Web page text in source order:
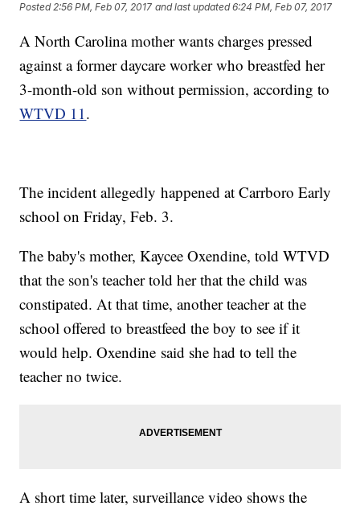
Posted2:56 PM, Feb 07, 2017 and last updated 6:24 PM, Feb 07, 2017
A North Carolina mother wants charges pressed
against a former daycare worker who breastfed her
3-month-old son without permission, according to
WTVD 11.
The incident allegedly happened at Carrboro Early
school on Friday, Feb. 3.
The baby's mother, Kaycee Oxendine, told WTVD
that the son's teacher told her that the child was
constipated. At that time, another teacher at the
school offered to breastfeed the boy to see if it
would help. Oxendine said she had to tell the
teacher no twice.
A short time later, surveillance video shows the